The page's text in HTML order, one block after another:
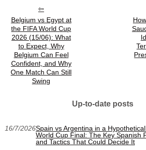
Belgium vs Egypt at
the FIFA World Cup
2026 (15/06): What
to Expect, Why
Belgium Can Feel
Confident, and Why
One Match Can Still
Swing
Up-to-date posts
16/7/2026Spain vs Argentina in a
World Cup Final: The Key Spanish
and Tactics That Could Decide It